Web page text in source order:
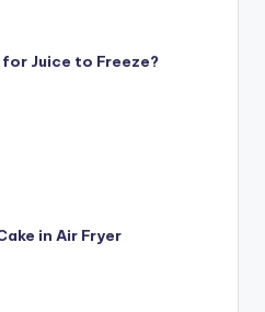
Juice to Freeze?
in Air Fryer